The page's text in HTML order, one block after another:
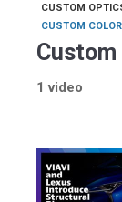
CUSTOM
CUSTOM
1 video